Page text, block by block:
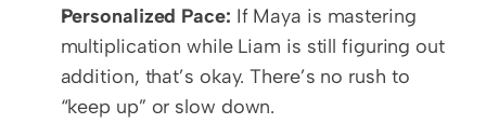
Personalized Pace: If Maya is mastering
multiplication while Liam is still figuring out
addition, that’s okay. There’s no rush to
“keep up” or slow down.